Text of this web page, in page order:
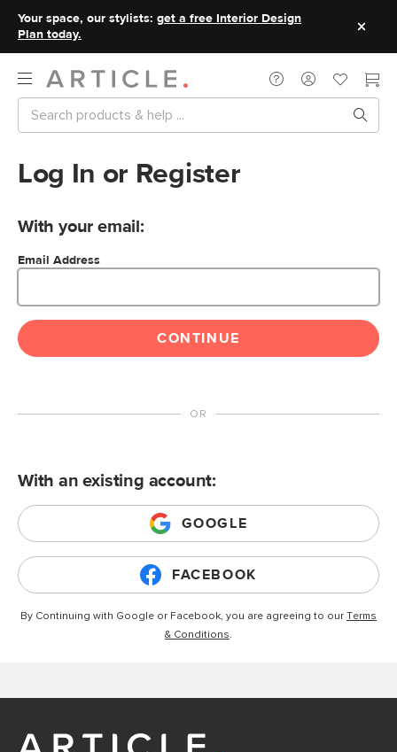
Your space, our stylists: get a free Interior Design
Plan today.
Log In or Register
With your email:
Email Address
CONTINUE
With an existing account:
GOOGLE
FACEBOOK
By Continuing with Google or Facebook, you are agreeing to our Terms
& Conditions.